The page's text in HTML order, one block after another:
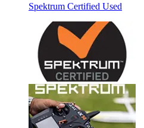
Spektrum Certified Used